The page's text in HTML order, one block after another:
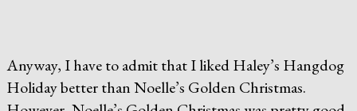
Anyway, I have to admit that I liked Haley’s Hangdog
Holiday better than Noelle’s Golden Christmas.